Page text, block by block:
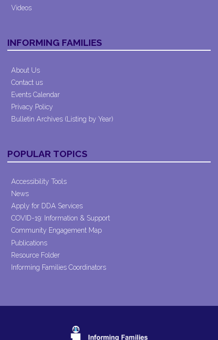
Videos
INFORMING FAMILIES
About Us
Contact us
Events Calendar
Privacy Policy
Bulletin Archives (Listing by Year)
POPULAR TOPICS
Accessibility Tools
News
Apply for DDA Services
COVID-19: Information & Support
Community Engagement Map
Publications
Resource Folder
Informing Families Coordinators